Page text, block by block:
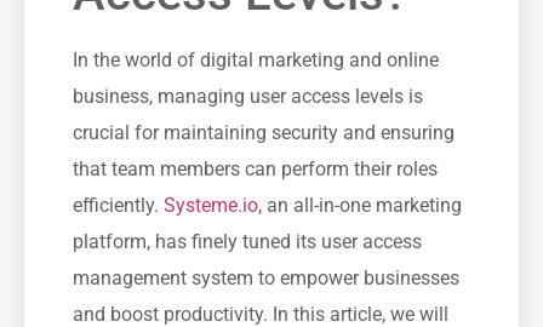
In the‍ world of digital marketing and online
business, managing user access levels is
crucial for maintaining security and ensuring
that team ⁣members ‌can perform their roles
efficiently. Systeme.io, ​an all-in-one marketing
platform, has⁤ finely tuned its user access
management system to empower businesses
and boost productivity. In ‍this article, we will